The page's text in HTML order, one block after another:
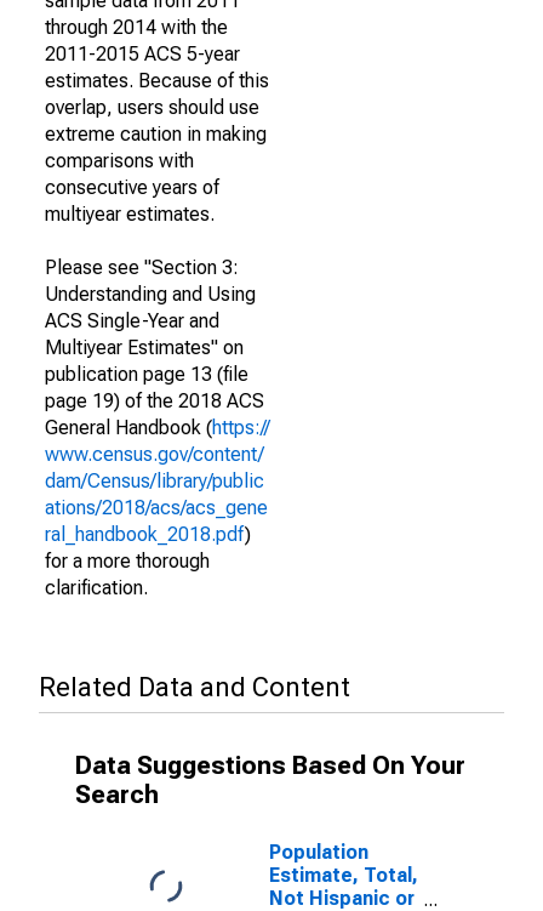
through 2014 with the
2011-2015 ACS 5-year
estimates. Because of this
overlap, users should use
extreme caution in making
comparisons with
consecutive years of
multiyear estimates.
Please see "Section 3:
Understanding and Using
ACS Single-Year and
Multiyear Estimates" on
publication page 13 (file
page 19) of the 2018 ACS
General Handbook (https://
www.census.gov/content/
dam/Census/library/public
ations/2018/acs/acs_gene
ral_handbook_2018.pdf)
for a more thorough
clarification.
Related Data and Content
Data Suggestions Based On Your
Search
Population
Estimate, Total,
Not Hispanic or